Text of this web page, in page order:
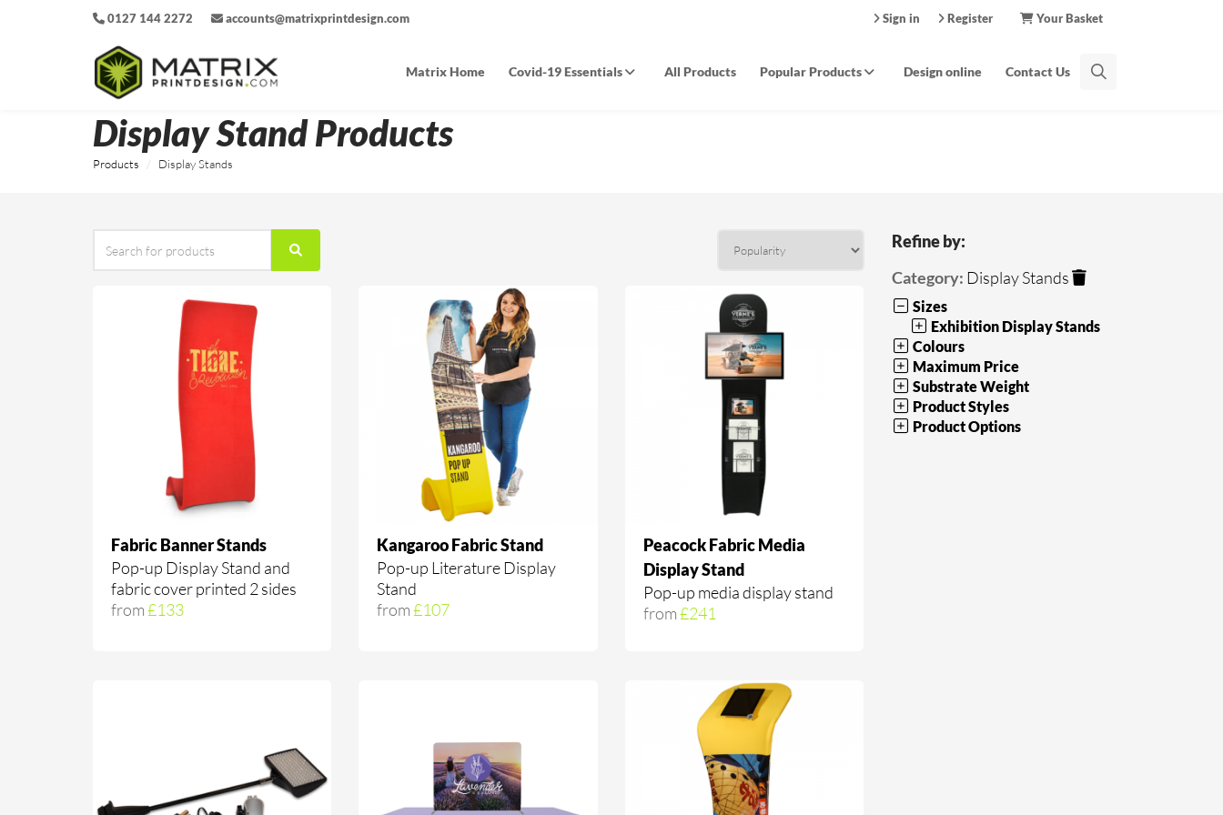
0127 144 2272 accounts@matrixprintdesign.com Your Basket
Register
Sign in
Matrix Home Covid-19 Essentials All Products Popular Products Design online Contact Us
Display Stand Products
Products Display Stands
Fabric Banner Stands
Pop-up Display Stand and
fabric cover printed 2 sides
from£133
Kangaroo Fabric Stand
Pop-up Literature Display
Stand
from£107
Peacock Fabric Media
Display Stand
Pop-up media display stand
from£241
Refine by:
Category: Display Stands
Sizes
Exhibition Display Stands
Colours
Maximum Price
Substrate Weight
Product Styles
Product Options